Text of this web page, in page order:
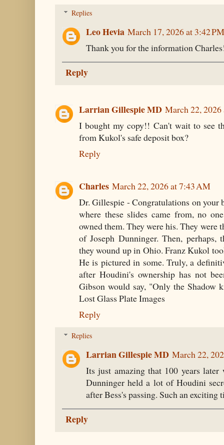
Replies
Leo Hevia March 17, 2026 at 3:42 PM
Thank you for the information
Reply
Larrian Gillespie MD March 22,
I bought my copy!! Can't wait to see
from Kukol's safe deposit box?
Reply
Charles March 22, 2026 at 7:43 AM
Dr. Gillespie - Congratulations on your
where these slides came from, no
owned them. They were his. They were
of Joseph Dunninger. Then, perhaps,
they wound up in Ohio. Franz Kukol
He is pictured in some. Truly, a
after Houdini's ownership has not
Gibson would say, "Only the Shadow
Lost Glass Plate Images
Reply
Replies
Larrian Gillespie MD March 22,
Its just amazing that 100 years later
Dunninger held a lot of Houdini
after Bess's passing. Such an exciting
Reply